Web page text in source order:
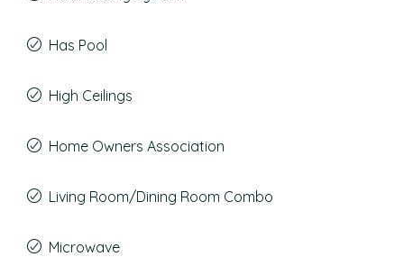
Has Pool
High Ceilings
Home Owners Association
Living Room/Dining Room Combo
Microwave